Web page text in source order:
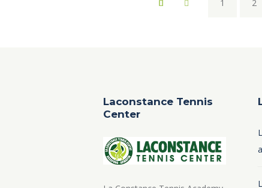
1 2
Laconstance Tennis
Center